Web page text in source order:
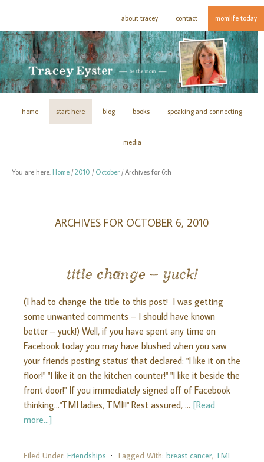
about tracey contact momlife today
home start here blog books speaking and connecting
media
You are here: Home / 2010 / October / Archives for 6th
ARCHIVES FOR OCTOBER 6, 2010
title change – yuck!
(I had to change the title to this post! I was getting
some unwanted comments – I should have known
better – yuck!) Well, if you have spent any time on
Facebook today you may have blushed when you saw
your friends posting status' that declared: "I like it on the
floor!" "I like it on the kitchen counter!" "I like it beside the
front door!" If you immediately signed off of Facebook
thinking..."TMI ladies, TMI!!" Rest assured, … [Read
more...]
Filed Under: Friendships Tagged With: breast cancer, TMI